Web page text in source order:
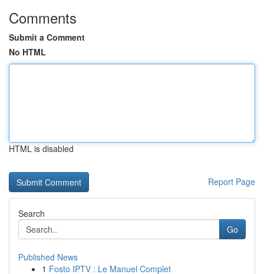
Comments
Submit a Comment
No HTML
HTML is disabled
Report Page
Search
Go
Published News
1 Fosto IPTV : Le Manuel Complet